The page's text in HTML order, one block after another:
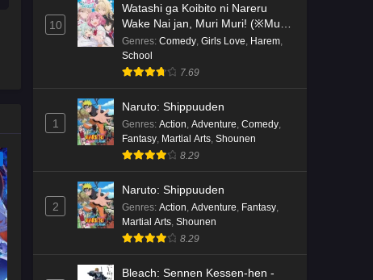
10
Watashi ga Koibito ni Nareru
Wake Nai jan, Muri Muri! (※Muri
ja Nakatta!?)
Genres: Comedy Girls Love Harem
School
7.69
1
Naruto: Shippuuden
Genres: Action Adventure Comedy
Fantasy Martial Arts Shounen
8.29
2
Naruto: Shippuuden
Genres: Action Adventure Fantasy
Martial Arts Shounen
8.29
Bleach: Sennen Kessen-hen -